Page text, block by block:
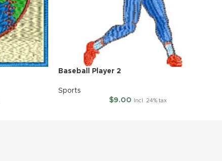
Baseball Player 2
Sports
$9.00 Incl. 24% tax